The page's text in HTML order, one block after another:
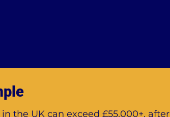
the UK can exceed £55,000+, after